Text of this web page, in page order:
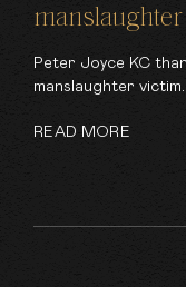
Peter Joyce KC
manslaughter victim.
READ MORE